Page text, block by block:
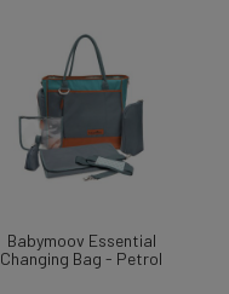
Babymoov Essential
Changing Bag - Petrol